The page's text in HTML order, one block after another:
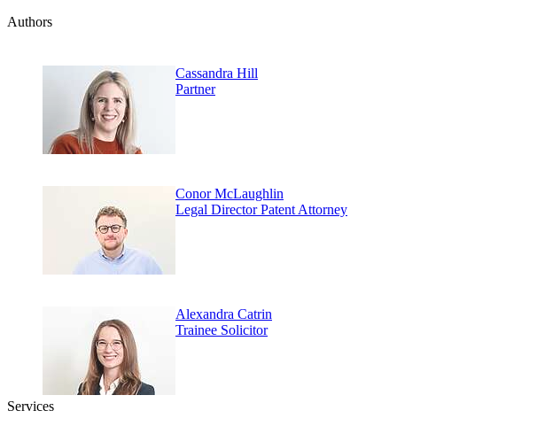
Authors
Cassandra Hill
Partner
Conor McLaughlin
Legal Director Patent Attorney
Alexandra Catrin
Trainee Solicitor
Services